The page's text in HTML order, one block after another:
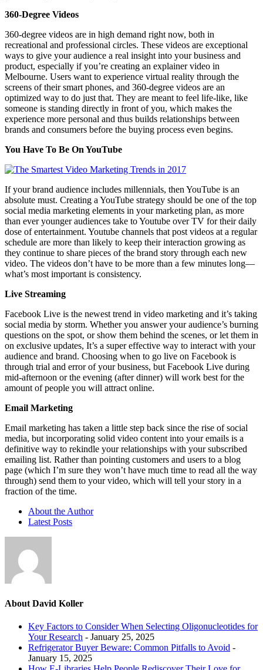
360-Degree Videos
360-degree videos are in high demand right now, both in
recreational and professional circles. These videos are exceptional
ways to give your audience a real insight into your business and
product, especially if you’re creating an explainer video in
Melbourne. Users want to experience virtual reality through the
screens of their smart phones, and 360-degree videos are an
optimized way to do just that. They are meant to feel life-like, like
someone is standing directly in front of you, which makes the
experience more personal and thus builds relationships between
brands and consumers before the buying process even begins.
You Have To Be On YouTube
If your brand audience includes millennials, then YouTube is an
absolute must. Creating a YouTube strategy should be one of the top
social media marketing elements in your marketing plan, as more
than ever younger audiences take to Youtube over TV for their daily
dose of entertainment. Youtube channels that post videos at a regular
schedule are more than likely to keep their interaction growing as
they continue to share pieces of the brand story through each new
video. The videos don’t have to be more than a few minutes long—
what’s most important is consistency.
Live Streaming
Facebook Live is the newest trend in video marketing and it’s taking
social media by storm. Whether you answer your audience’s burning
questions on the spot, or show them behind the scenes, or let them in
on exclusive updates, It’s a super effective way to interact with your
audience and brand. Choosing when to go live on Facebook is
through trial and error of your business, but Facebook Live during
mid-afternoon or the evening (after dinner) will work best for the
amount of people you will attract online.
Email Marketing
Email marketing has taken a little step back since the rise of social
media, but incorporating solid video content into your emails is a
definitive way to rekindle your relationships with your subscribed
emailing list. Rather than pointing customers and users to a blog
page (which I’m sure they won’t have much time to read all the way
through) send them to your video, which will tell your story in a
fraction of the time.
About the Author
Latest Posts
About David Koller
Key Factors to Consider When Selecting Oligonucleotides for
Your Research - January 25, 2025
Refrigerator Buyer Beware: Common Pitfalls to Avoid -
January 15, 2025